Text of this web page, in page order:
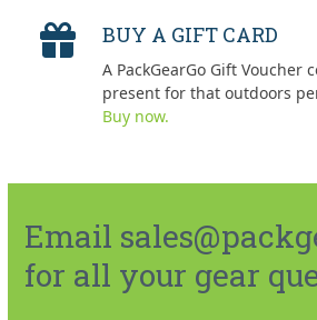
BUY A GIFT CARD
A PackGearGo Gift Voucher
present for that outdoors
Buy now.
Email
for all your gear